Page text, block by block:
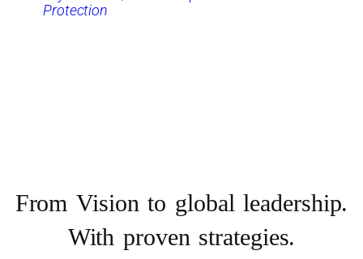
Protection
From Vision to global leadership.
With proven strategies.